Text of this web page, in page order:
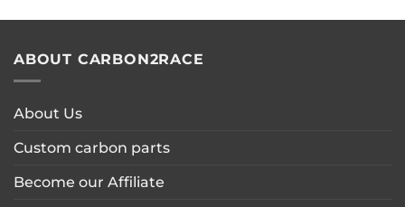
ABOUT CARBON2RACE
About Us
Custom carbon parts
Become our Affiliate